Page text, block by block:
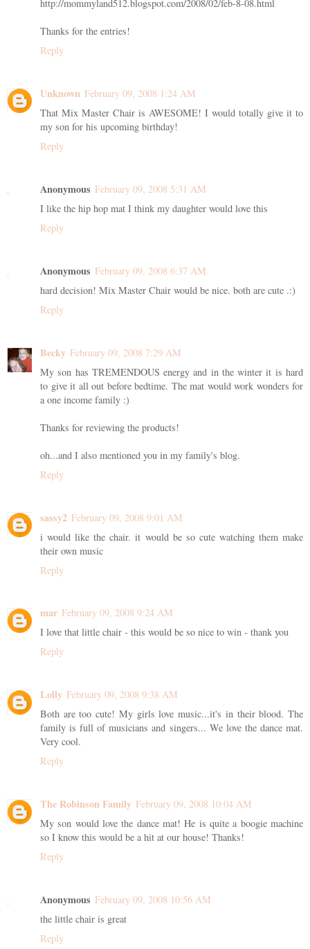
http://mommyland512.blogspot.com/2008/02/feb-8-08.html
Thanks for the entries!
Reply
Unknown February 09, 2008 1:24 AM
That Mix Master Chair is AWESOME! I would totally give it to
my son for his upcoming birthday!
Reply
Anonymous February 09, 2008 5:31 AM
I like the hip hop mat I think my daughter would love this
Reply
Anonymous February 09, 2008 6:37 AM
hard decision! Mix Master Chair would be nice. both are cute .:)
Reply
Becky February 09, 2008 7:29 AM
My son has TREMENDOUS energy and in the winter it is hard
to give it all out before bedtime. The mat would work wonders for
a one income family :)
Thanks for reviewing the products!
oh...and I also mentioned you in my family's blog.
Reply
sassy2 February 09, 2008 9:01 AM
i would like the chair. it would be so cute watching them make
their own music
Reply
mar February 09, 2008 9:24 AM
I love that little chair - this would be so nice to win - thank you
Reply
Lolly February 09, 2008 9:38 AM
Both are too cute! My girls love music...it's in their blood. The
family is full of musicians and singers... We love the dance mat.
Very cool.
Reply
The Robinson Family February 09, 2008 10:04 AM
My son would love the dance mat! He is quite a boogie machine
so I know this would be a hit at our house! Thanks!
Reply
Anonymous February 09, 2008 10:56 AM
the little chair is great
Reply